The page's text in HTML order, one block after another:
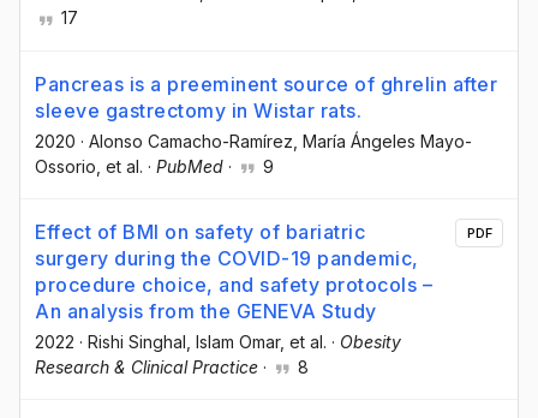
17
Pancreas is a preeminent source of ghrelin after
sleeve gastrectomy in Wistar rats.
2020 · Alonso Camacho-Ramírez , María Ángeles Mayo-
Ossorio , et al. · PubMed · 9
Effect of BMI on safety of bariatric
surgery during the COVID-19 pandemic,
procedure choice, and safety protocols –
An analysis from the GENEVA Study
2022 · Rishi Singhal , Islam Omar, et al. · Obesity
Research & Clinical Practice · 8
PDF